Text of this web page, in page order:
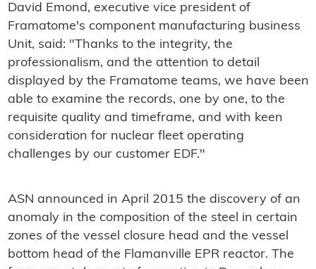
David Emond, executive vice president of
Framatome's component manufacturing business
Unit, said: "Thanks to the integrity, the
professionalism, and the attention to detail
displayed by the Framatome teams, we have been
able to examine the records, one by one, to the
requisite quality and timeframe, and with keen
consideration for nuclear fleet operating
challenges by our customer EDF."
ASN announced in April 2015 the discovery of an
anomaly in the composition of the steel in certain
zones of the vessel closure head and the vessel
bottom head of the Flamanville EPR reactor. The